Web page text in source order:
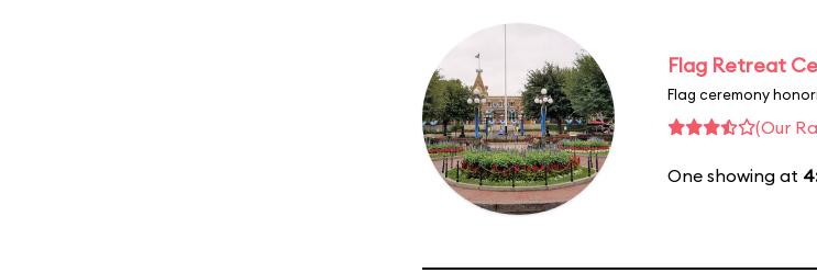
Flag Retreat
Flag ceremony
(Our
One showing at